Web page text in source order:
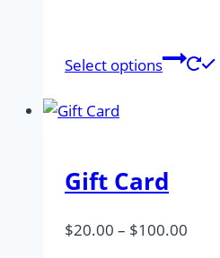
Select options
Gift Card
$20.00 – $100.00